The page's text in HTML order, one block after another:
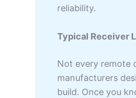
reliability.
Typical Receiver
Not every remote
manufacturers
build. Once you